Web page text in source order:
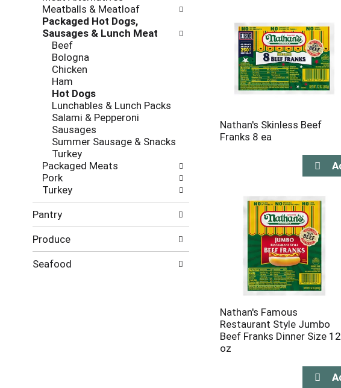
Meatballs & Meatloaf
Packaged Hot Dogs,
Sausages & Lunch Meat
Beef
Bologna
Chicken
Ham
Hot Dogs
Lunchables & Lunch Packs
Salami & Pepperoni
Sausages
Summer Sausage & Snacks
Turkey
Packaged Meats
Pork
Turkey
Pantry
Produce
Seafood
Nathan's Skinless Beef
Franks 8 ea
Nathan's Famous
Restaurant Style Jumbo
Beef Franks Dinner Size 12
oz